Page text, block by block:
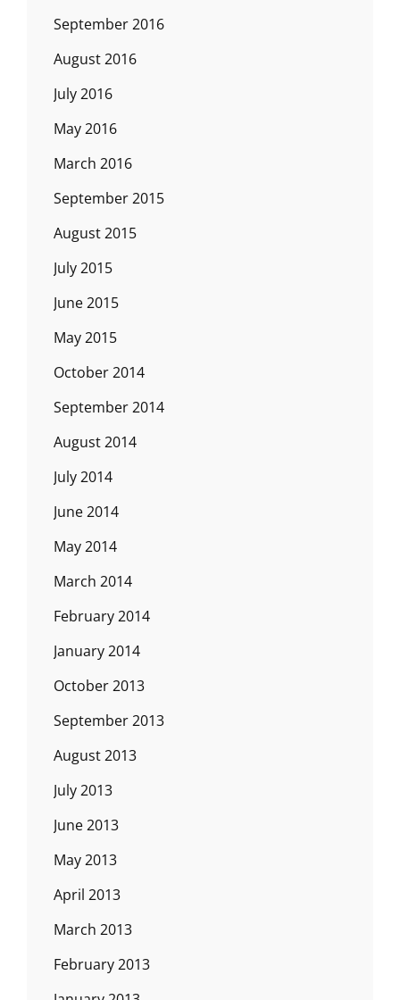
September 2016
August 2016
July 2016
May 2016
March 2016
September 2015
August 2015
July 2015
June 2015
May 2015
October 2014
September 2014
August 2014
July 2014
June 2014
May 2014
March 2014
February 2014
January 2014
October 2013
September 2013
August 2013
July 2013
June 2013
May 2013
April 2013
March 2013
February 2013